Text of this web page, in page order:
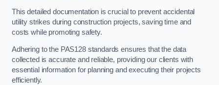
This detailed documentation is crucial to prevent accidental
utility strikes during construction projects, saving time and
costs while promoting safety.
Adhering to the PAS128 standards ensures that the data
collected is accurate and reliable, providing our clients with
essential information for planning and executing their projects
efficiently.